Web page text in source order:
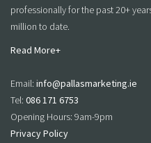
professionally for the past 20+
million to date.
Read More+
Email: info@pallasmarketing.ie
Tel: 086 171 6753
Opening Hours: 9am-9pm
Privacy Policy